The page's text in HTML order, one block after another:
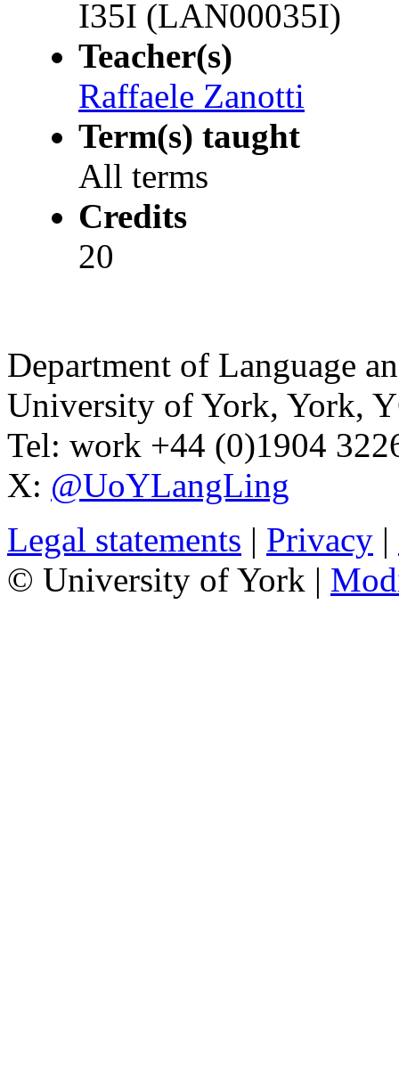
I35I (LAN00035I)
Teacher(s)
Raffaele Zanotti
Term(s) taught
All terms
Credits
20
Department of Language
University of York, York,
Tel: work +44 (0)1904
X: @UoYLangLing
Legal statements | Privacy |
© University of York |